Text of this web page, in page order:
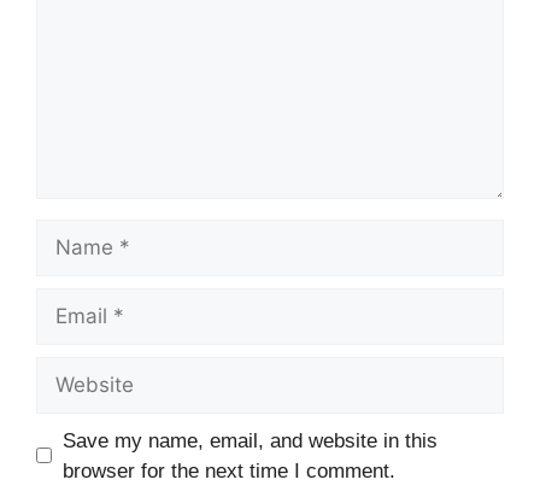
Save my name, email, and website in this
browser for the next time I comment.